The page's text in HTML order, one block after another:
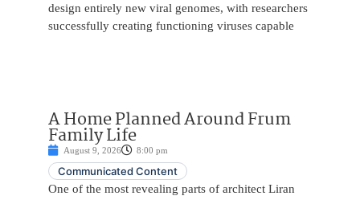
design entirely new viral genomes, with researchers
successfully creating functioning viruses capable
A Home Planned Around Frum
Family Life
August 9, 2026 8:00 pm
Communicated Content
One of the most revealing parts of architect Liran